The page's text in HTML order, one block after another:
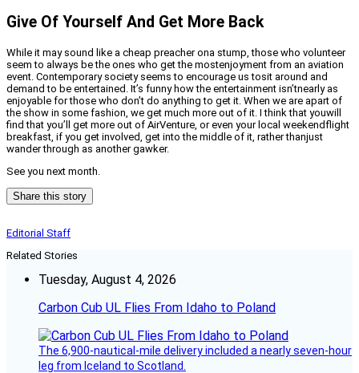
Give Of Yourself And Get More Back
While it may sound like a cheap preacher ona stump, those who volunteer
seem to always be the ones who get the mostenjoyment from an aviation
event. Contemporary society seems to encourage us tosit around and
demand to be entertained. It’s funny how the entertainment isn’tnearly as
enjoyable for those who don’t do anything to get it. When we are apart of
the show in some fashion, we get much more out of it. I think that youwill
find that you’ll get more out of AirVenture, or even your local weekendflight
breakfast, if you get involved, get into the middle of it, rather thanjust
wander through as another gawker.
See you next month.
Share this story
Editorial Staff
Related Stories
Tuesday, August 4, 2026
Carbon Cub UL Flies From Idaho to Poland
The 6,900-nautical-mile delivery included a nearly seven-hour
leg from Iceland to Scotland.